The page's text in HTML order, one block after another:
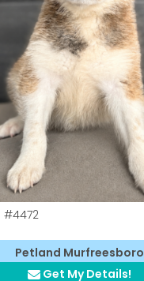
#4472
Petland Murfreesboro
Get My Details!